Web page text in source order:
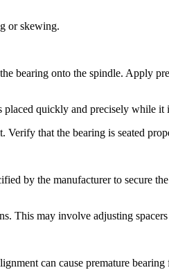
or skewing.
bearing onto the spindle. Apply
placed quickly and precisely while
that the bearing is seated
by the manufacturer to secure
This may involve adjusting
can cause premature bearing